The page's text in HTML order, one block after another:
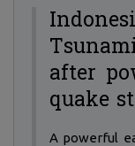
after
quake
A powerful